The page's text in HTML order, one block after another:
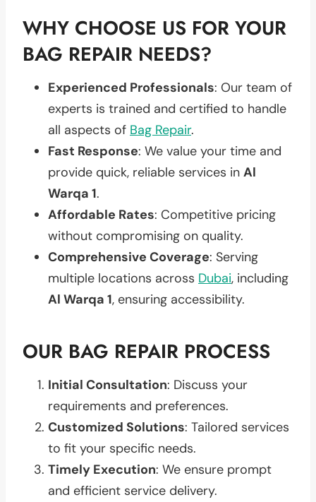
WHY CHOOSE US FOR YOUR
BAG REPAIR NEEDS?
Experienced Professionals: Our team of
experts is trained and certified to handle
all aspects of Bag Repair.
Fast Response: We value your time and
provide quick, reliable services in Al
Warqa 1.
Affordable Rates: Competitive pricing
without compromising on quality.
Comprehensive Coverage: Serving
multiple locations across Dubai, including
Al Warqa 1, ensuring accessibility.
OUR BAG REPAIR PROCESS
Initial Consultation: Discuss your
requirements and preferences.
Customized Solutions: Tailored services
to fit your specific needs.
Timely Execution: We ensure prompt
and efficient service delivery.